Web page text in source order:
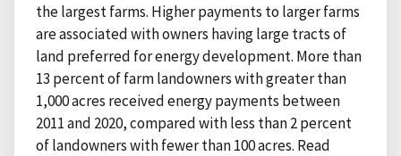
the largest farms. Higher payments to larger farms
are associated with owners having large tracts of
land preferred for energy development. More than
13 percent of farm landowners with greater than
1,000 acres received energy payments between
2011 and 2020, compared with less than 2 percent
of landowners with fewer than 100 acres. Read